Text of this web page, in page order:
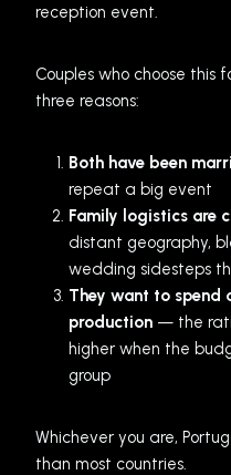
reception event.
Couples who choose this
three reasons:
Both have been
repeat a big event
Family logistics are
distant geography,
wedding sidesteps
They want to spend
production — the
higher when the
group
Whichever you are,
than most countries.